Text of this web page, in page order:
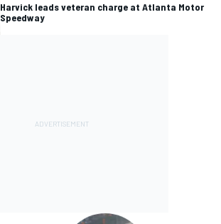
Harvick leads veteran charge at Atlanta Motor
Speedway